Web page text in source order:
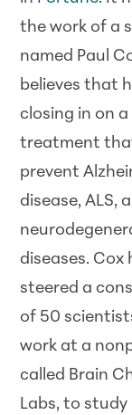
the work of a
named Paul
believes that
closing in on a
treatment
prevent
disease, ALS,
diseases. Cox
steered a
of 50
work at a
called Brain
Labs, to study